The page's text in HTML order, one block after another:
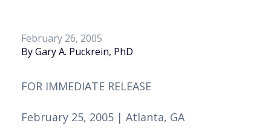
February 26, 2005
By Gary A. Puckrein, PhD
FOR IMMEDIATE RELEASE
February 25, 2005 | Atlanta, GA